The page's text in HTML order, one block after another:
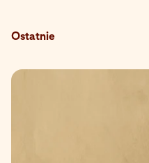
Ostatnie